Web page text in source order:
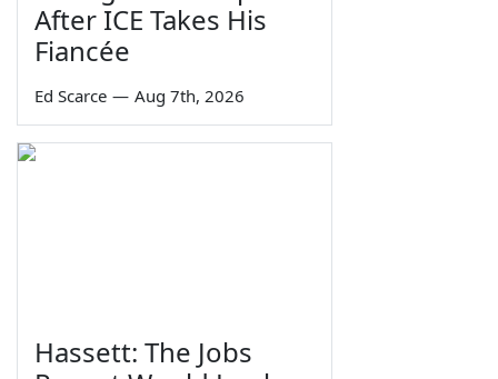
After ICE Takes His
Fiancée
Ed Scarce — Aug 7th, 2026
Hassett: The Jobs